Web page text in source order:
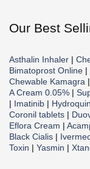
Our Best
Asthalin Inhaler |
Bimatoprost Online |
Chewable Kamagra |
A Cream 0.05% |
| Imatinib |
Coronil tablets |
Eflora Cream |
Black Cialis |
Toxin | Yasmin |